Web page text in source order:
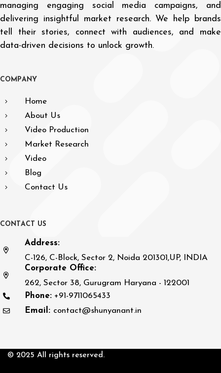
managing engaging social media campaigns, and
delivering insightful market research. We help brands
tell their stories, connect with audiences, and make
data-driven decisions to unlock growth.
CO M PAN Y
Home
About Us
Video Production
Market Research
Video
Blog
Contact Us
CO N TACT US
Address:
C-126, C-Block, Sector 2, Noida 201301,UP, INDIA
Corporate Office:
262, Sector 38, Gurugram Haryana - 122001
Phone: +91-9711065433
Email: contact@shunyanant.in
© 2025 All rights reserved.